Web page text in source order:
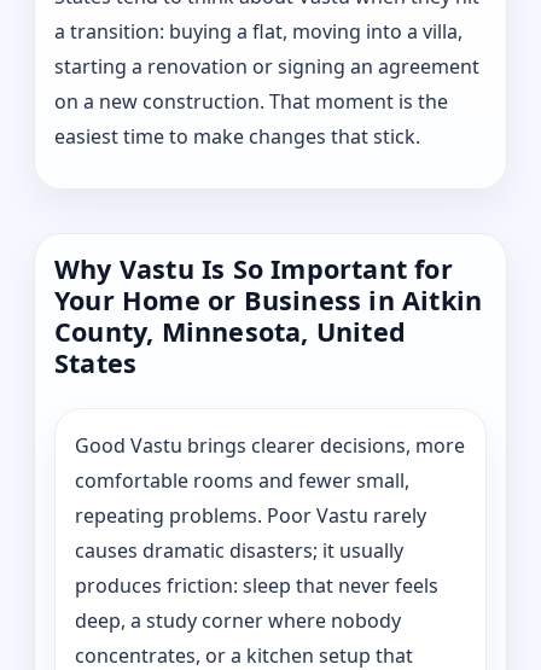
a transition: buying a flat, moving into a villa,
starting a renovation or signing an agreement
on a new construction. That moment is the
easiest time to make changes that stick.
Why Vastu Is So Important for
Your Home or Business in Aitkin
County, Minnesota, United
States
Good Vastu brings clearer decisions, more
comfortable rooms and fewer small,
repeating problems. Poor Vastu rarely
causes dramatic disasters; it usually
produces friction: sleep that never feels
deep, a study corner where nobody
concentrates, or a kitchen setup that